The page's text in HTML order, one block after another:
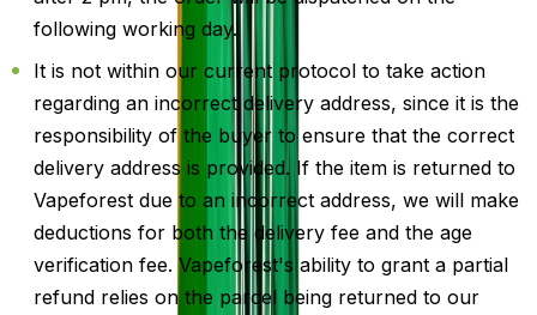
following working day.
It is not within our current protocol to take action
regarding an incorrect delivery address, since it is the
responsibility of the buyer to ensure that the correct
delivery address is provided. If the item is returned to
Vapeforest due to an incorrect address, we will make
deductions for both the delivery fee and the age
verification fee. Vapeforest's ability to grant a partial
refund relies on the parcel being returned to our